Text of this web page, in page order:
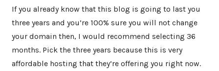
If you already know that this blog is going to last you
three years and you’re 100% sure you will not change
your domain then, I would recommend selecting 36
months. Pick the three years because this is very
affordable hosting that they’re offering you right now.